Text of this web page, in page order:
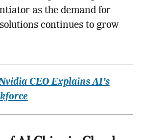
as the demand for
continues to grow
CEO Explains AI’s